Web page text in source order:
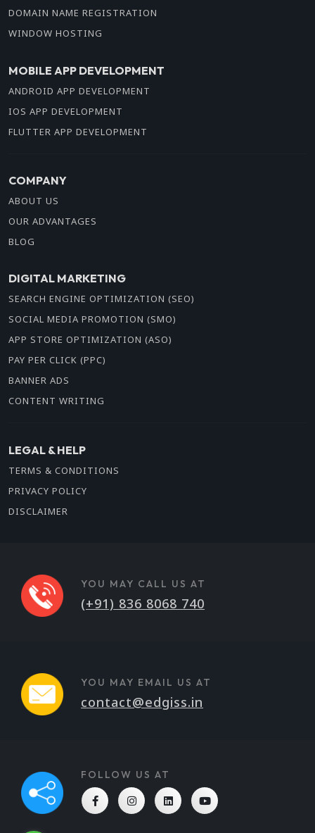
DOMAIN NAME REGISTRATION
WINDOW HOSTING
MOBILE APP DEVELOPMENT
ANDROID APP DEVELOPMENT
IOS APP DEVELOPMENT
FLUTTER APP DEVELOPMENT
COMPANY
ABOUT US
OUR ADVANTAGES
BLOG
DIGITAL MARKETING
SEARCH ENGINE OPTIMIZATION (SEO)
SOCIAL MEDIA PROMOTION (SMO)
APP STORE OPTIMIZATION (ASO)
PAY PER CLICK (PPC)
BANNER ADS
CONTENT WRITING
LEGAL & HELP
TERMS & CONDITIONS
PRIVACY POLICY
DISCLAIMER
YOU MAY CALL US AT
(+91) 836 8068 740
YOU MAY EMAIL US AT
contact@edgiss.in
FOLLOW US AT